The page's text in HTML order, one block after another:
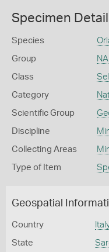
Specimen
Species
Group NA
Class
Category
Scientific Group
Discipline
Collecting Areas
Type of Item
Geospatial
Country
State